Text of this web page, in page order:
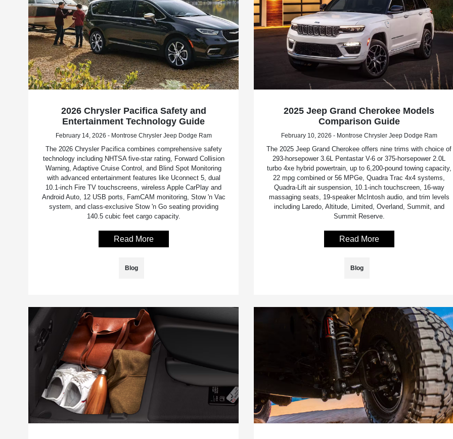
2026 Chrysler Pacifica Safety and
Entertainment Technology Guide
February 14, 2026 - Montrose Chrysler Jeep Dodge Ram
The 2026 Chrysler Pacifica combines comprehensive safety
technology including NHTSA five-star rating, Forward Collision
Warning, Adaptive Cruise Control, and Blind Spot Monitoring
with advanced entertainment features like Uconnect 5, dual
10.1-inch Fire TV touchscreens, wireless Apple CarPlay and
Android Auto, 12 USB ports, FamCAM monitoring, Stow 'n Vac
system, and class-exclusive Stow 'n Go seating providing
140.5 cubic feet cargo capacity.
Read More
Blog
2025 Jeep Grand Cherokee Models
Comparison Guide
February 10, 2026 - Montrose Chrysler Jeep Dodge Ram
The 2025 Jeep Grand Cherokee offers nine trims with choice of
293-horsepower 3.6L Pentastar V-6 or 375-horsepower 2.0L
turbo 4xe hybrid powertrain, up to 6,200-pound towing capacity,
22 mpg combined or 56 MPGe, Quadra Trac 4x4 systems,
Quadra-Lift air suspension, 10.1-inch touchscreen, 16-way
massaging seats, 19-speaker McIntosh audio, and trim levels
including Laredo, Altitude, Limited, Overland, Summit, and
Summit Reserve.
Read More
Blog